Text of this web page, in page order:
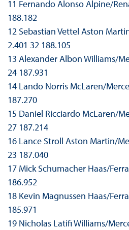
11 Fernando Alonso Alpine/
188.182
12 Sebastian Vettel Aston
2.401 32 188.105
13 Alexander Albon Williams/
24 187.931
14 Lando Norris McLaren/
187.270
15 Daniel Ricciardo McLaren/
27 187.214
16 Lance Stroll Aston Martin/
23 187.040
17 Mick Schumacher Haas/
186.952
18 Kevin Magnussen Haas/
185.971
19 Nicholas Latifi Williams/